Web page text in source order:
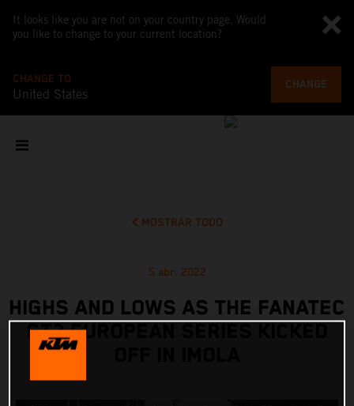
It looks like you are not on your country page. Would
you like to change to your current location?
CHANGE TO
United States
CHANGE
MOSTRAR TODO
5 abr. 2022
HIGHS AND LOWS AS THE FANATEC
GT2 EUROPEAN SERIES KICKED